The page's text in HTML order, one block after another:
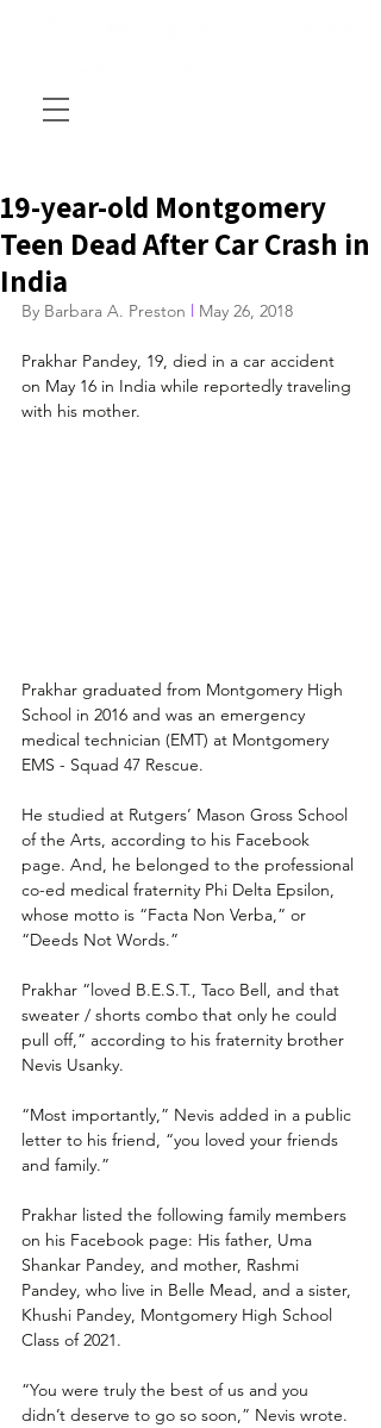
19-year-old Montgomery
Teen Dead After Car Crash in
India
By Barbara A. Preston l May 26, 2018
Prakhar Pandey, 19, died in a car accident
on May 16 in India while reportedly traveling
with his mother.
Prakhar graduated from Montgomery High
School in 2016 and was an emergency
medical technician (EMT) at Montgomery
EMS - Squad 47 Rescue.
He studied at Rutgers’ Mason Gross School
of the Arts, according to his Facebook
page. And, he belonged to the professional
co-ed medical fraternity Phi Delta Epsilon,
whose motto is “Facta Non Verba,” or
“Deeds Not Words.”
Prakhar “loved B.E.S.T., Taco Bell, and that
sweater / shorts combo that only he could
pull off,” according to his fraternity brother
Nevis Usanky.
“Most importantly,” Nevis added in a public
letter to his friend, “you loved your friends
and family.”
Prakhar listed the following family members
on his Facebook page: His father, Uma
Shankar Pandey, and mother, Rashmi
Pandey, who live in Belle Mead, and a sister,
Khushi Pandey, Montgomery High School
Class of 2021.
“You were truly the best of us and you
didn’t deserve to go so soon,” Nevis wrote.